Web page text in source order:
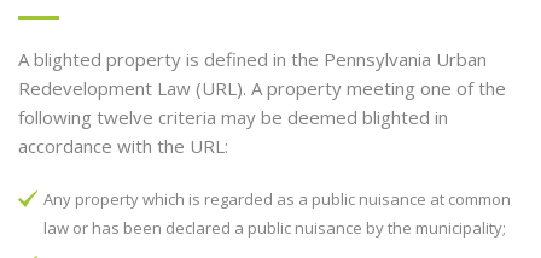
A blighted property is defined in the Pennsylvania Urban
Redevelopment Law (URL). A property meeting one of the
following twelve criteria may be deemed blighted in
accordance with the URL:
Any property which is regarded as a public nuisance at common
law or has been declared a public nuisance by the municipality;